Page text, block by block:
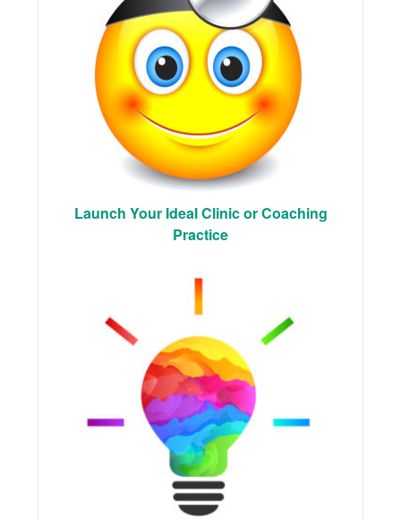
Launch Your Ideal Clinic or Coaching
Practice